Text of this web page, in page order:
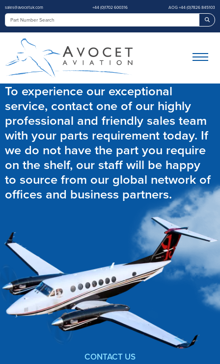
sales@avocetuk.com +44 (0)1702 600316 AOG +44 (0)7826 845103
To experience our exceptional
service, contact one of our highly
professional and friendly sales team
with your parts requirement today. If
we do not have the part you require
on the shelf, our staff will be happy
to source from our global network of
offices and business partners.
CONTACT US